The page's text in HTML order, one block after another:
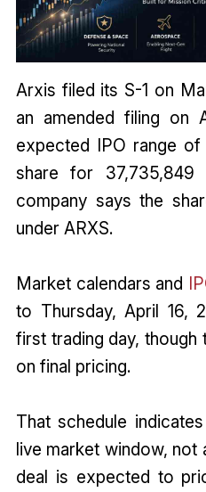
Arxis filed its S-1 on
an amended filing on
expected IPO range
share for 37,735,849
company says the
under ARXS.
Market calendars and
to Thursday, April 16,
first trading day, though
on final pricing.
That schedule
live market window, not
deal is expected to